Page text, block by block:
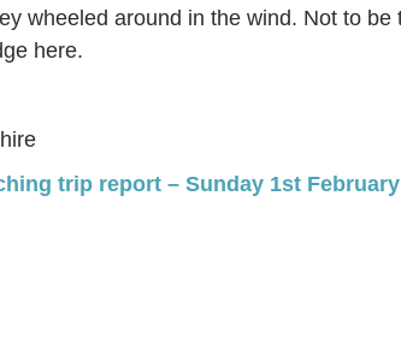
wheeled around in the wind. Not to
here.
trip report – Sunday 1st February